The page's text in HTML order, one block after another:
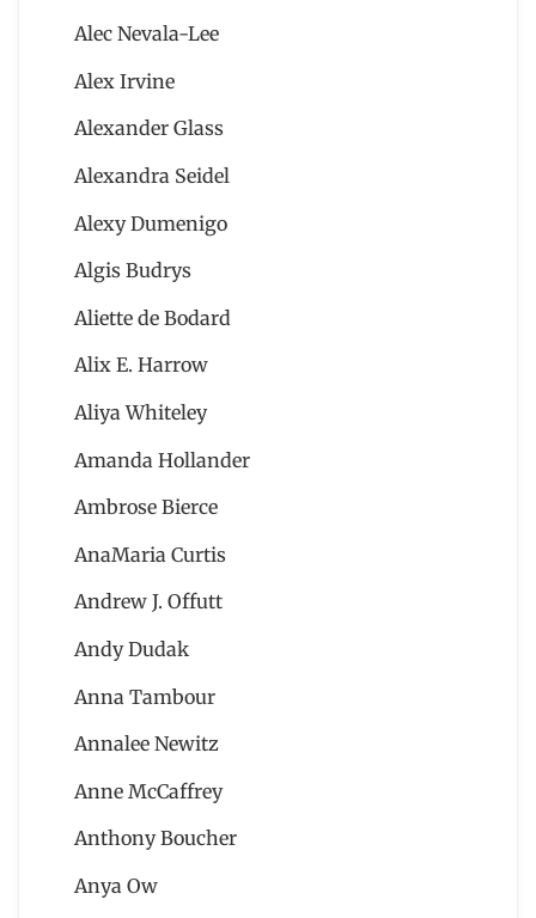
Alec Nevala-Lee
Alex Irvine
Alexander Glass
Alexandra Seidel
Alexy Dumenigo
Algis Budrys
Aliette de Bodard
Alix E. Harrow
Aliya Whiteley
Amanda Hollander
Ambrose Bierce
AnaMaria Curtis
Andrew J. Offutt
Andy Dudak
Anna Tambour
Annalee Newitz
Anne McCaffrey
Anthony Boucher
Anya Ow